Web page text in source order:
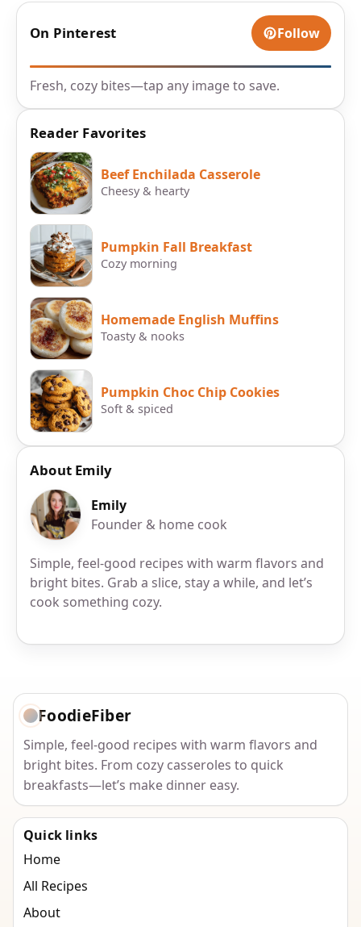
On Pinterest Follow
Fresh, cozy bites—tap any image to save.
Reader Favorites
Beef Enchilada Casserole
Cheesy & hearty
Pumpkin Fall Breakfast
Cozy morning
Homemade English Muffins
Toasty & nooks
Pumpkin Choc Chip Cookies
Soft & spiced
About Emily
Emily
Founder & home cook
Simple, feel-good recipes with warm flavors and
bright bites. Grab a slice, stay a while, and let’s
cook something cozy.
FoodieFiber
Simple, feel-good recipes with warm flavors and
bright bites. From cozy casseroles to quick
breakfasts—let’s make dinner easy.
Quick links
Home
All Recipes
About